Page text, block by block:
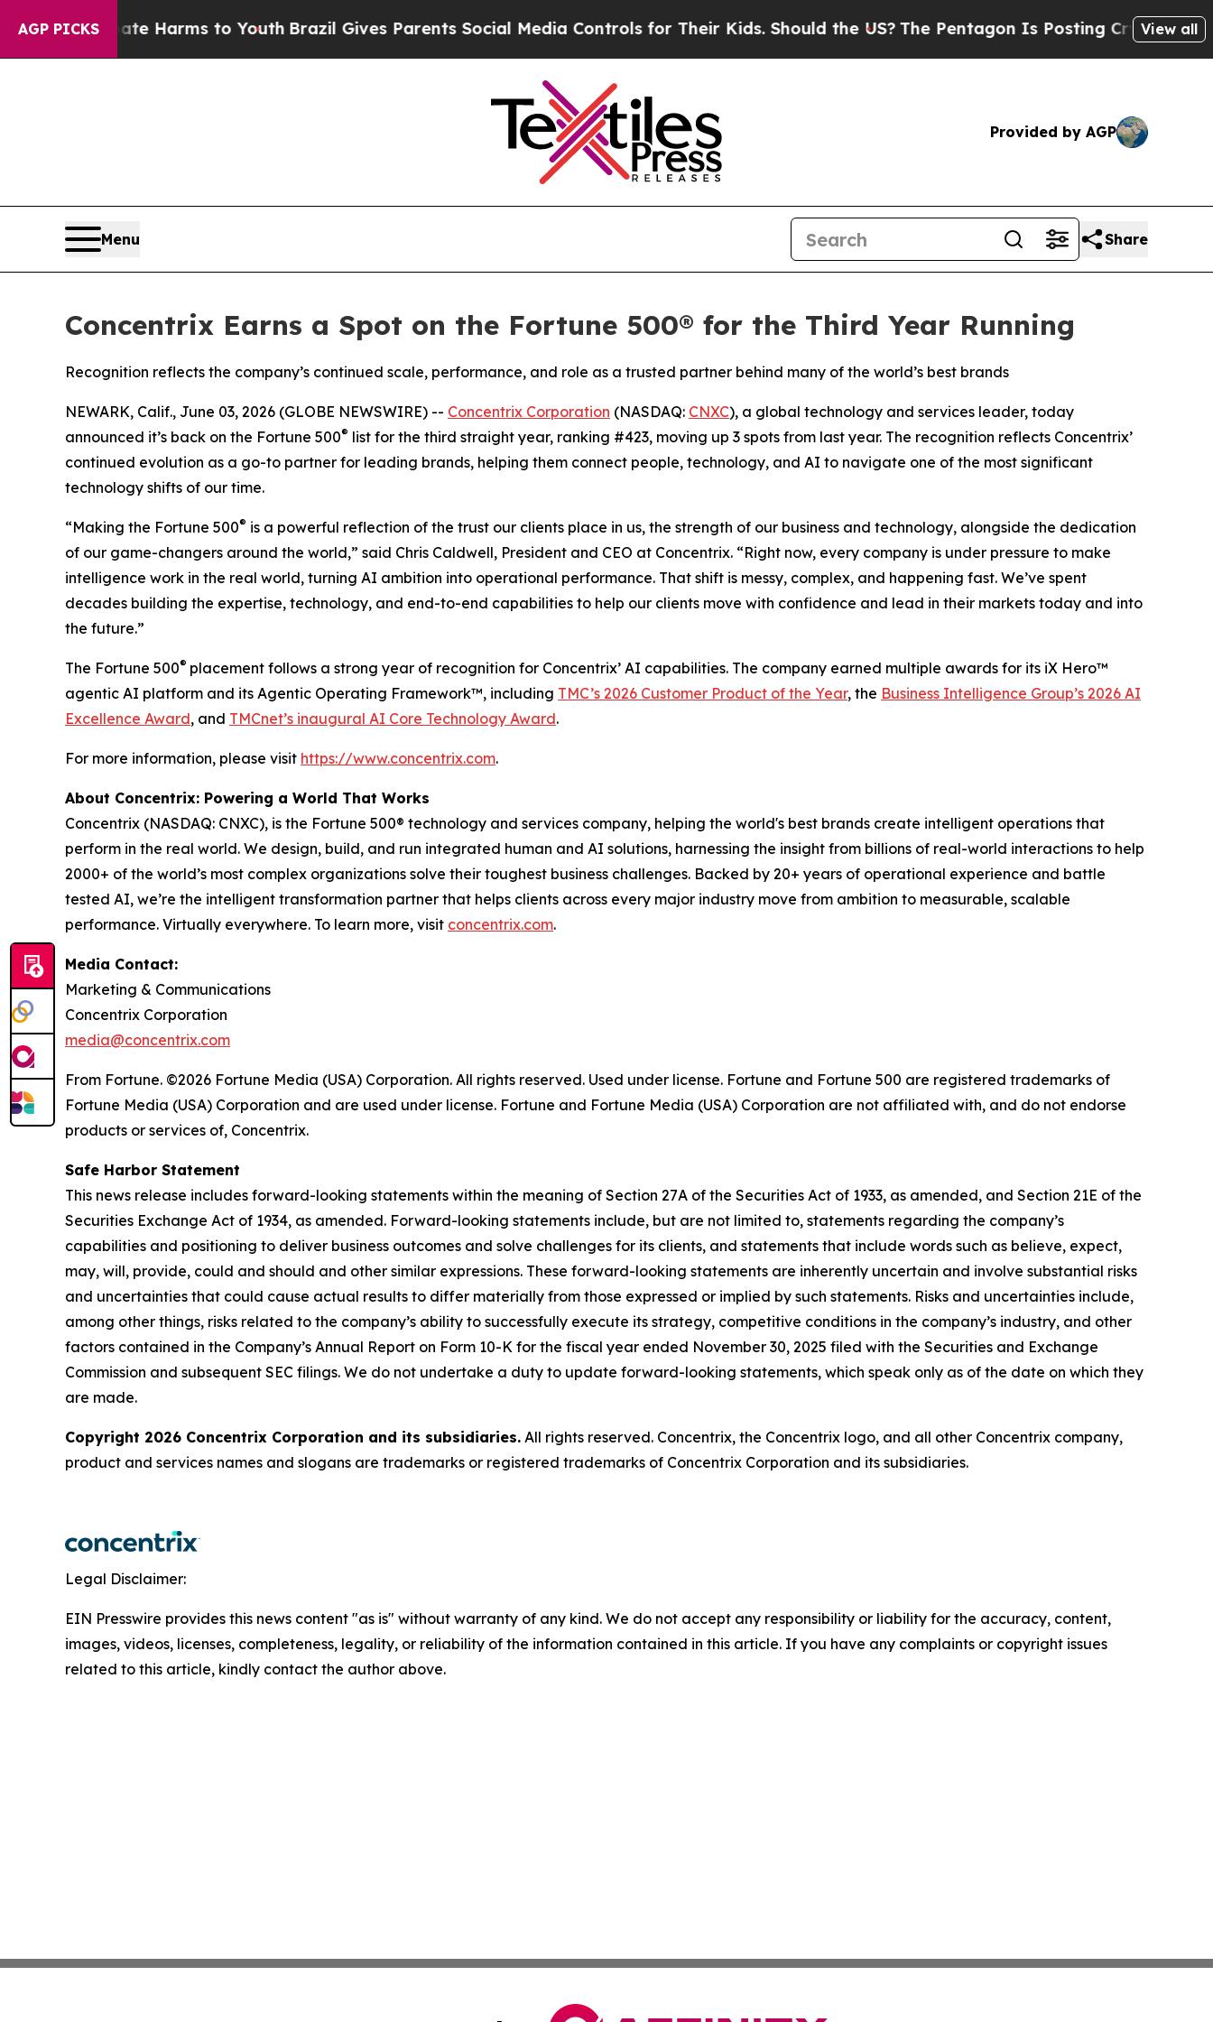
AGP PICKS
to Abate Harms to YouthBrazil Gives Parents Social Media Controls for Their Kids. Should the US?The Pentagon Is Posting Cryptic Biblical
View all
Provided by AGP
Menu Share
Concentrix Earns a Spot on the Fortune 500® for the Third Year Running
Recognition reflects the company’s continued scale, performance, and role as a trusted partner behind many of the world’s best brands
NEWARK, Calif., June 03, 2026 (GLOBE NEWSWIRE) -- Concentrix Corporation (NASDAQ: CNXC), a global technology and services leader, today
announced it’s back on the Fortune 500® list for the third straight year, ranking #423, moving up 3 spots from last year. The recognition reflects Concentrix’
continued evolution as a go-to partner for leading brands, helping them connect people, technology, and AI to navigate one of the most significant
technology shifts of our time.
“Making the Fortune 500® is a powerful reflection of the trust our clients place in us, the strength of our business and technology, alongside the dedication
of our game-changers around the world,” said Chris Caldwell, President and CEO at Concentrix. “Right now, every company is under pressure to make
intelligence work in the real world, turning AI ambition into operational performance. That shift is messy, complex, and happening fast. We’ve spent
decades building the expertise, technology, and end-to-end capabilities to help our clients move with confidence and lead in their markets today and into
the future.”
The Fortune 500® placement follows a strong year of recognition for Concentrix’ AI capabilities. The company earned multiple awards for its iX Hero™
agentic AI platform and its Agentic Operating Framework™, including TMC’s 2026 Customer Product of the Year, the Business Intelligence Group’s 2026 AI
Excellence Award, and TMCnet’s inaugural AI Core Technology Award.
For more information, please visit https://www.concentrix.com.
About Concentrix: Powering a World That Works
Concentrix (NASDAQ: CNXC), is the Fortune 500® technology and services company, helping the world's best brands create intelligent operations that
perform in the real world. We design, build, and run integrated human and AI solutions, harnessing the insight from billions of real-world interactions to help
2000+ of the world’s most complex organizations solve their toughest business challenges. Backed by 20+ years of operational experience and battle
tested AI, we’re the intelligent transformation partner that helps clients across every major industry move from ambition to measurable, scalable
performance. Virtually everywhere. To learn more, visit concentrix.com.
Media Contact:
Marketing & Communications
Concentrix Corporation
media@concentrix.com
From Fortune. ©2026 Fortune Media (USA) Corporation. All rights reserved. Used under license. Fortune and Fortune 500 are registered trademarks of
Fortune Media (USA) Corporation and are used under license. Fortune and Fortune Media (USA) Corporation are not affiliated with, and do not endorse
products or services of, Concentrix.
Safe Harbor Statement
This news release includes forward-looking statements within the meaning of Section 27A of the Securities Act of 1933, as amended, and Section 21E of the
Securities Exchange Act of 1934, as amended. Forward-looking statements include, but are not limited to, statements regarding the company’s
capabilities and positioning to deliver business outcomes and solve challenges for its clients, and statements that include words such as believe, expect,
may, will, provide, could and should and other similar expressions. These forward-looking statements are inherently uncertain and involve substantial risks
and uncertainties that could cause actual results to differ materially from those expressed or implied by such statements. Risks and uncertainties include,
among other things, risks related to the company’s ability to successfully execute its strategy, competitive conditions in the company’s industry, and other
factors contained in the Company’s Annual Report on Form 10-K for the fiscal year ended November 30, 2025 filed with the Securities and Exchange
Commission and subsequent SEC filings. We do not undertake a duty to update forward-looking statements, which speak only as of the date on which they
are made.
Copyright 2026 Concentrix Corporation and its subsidiaries. All rights reserved. Concentrix, the Concentrix logo, and all other Concentrix company,
product and services names and slogans are trademarks or registered trademarks of Concentrix Corporation and its subsidiaries.
Legal Disclaimer:
EIN Presswire provides this news content "as is" without warranty of any kind. We do not accept any responsibility or liability for the accuracy, content,
images, videos, licenses, completeness, legality, or reliability of the information contained in this article. If you have any complaints or copyright issues
related to this article, kindly contact the author above.